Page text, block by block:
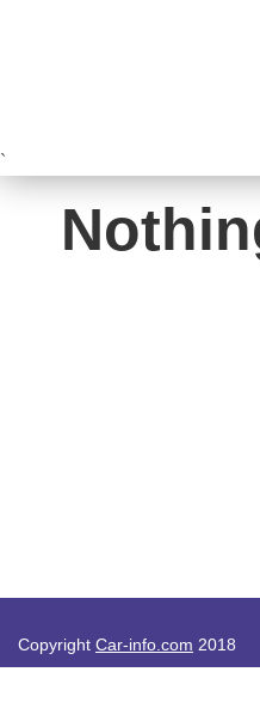
`
Copyright Car-info.com 2018